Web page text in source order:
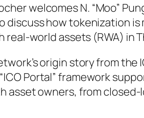
welcomes N. “Moo”
discuss how tokenization
real-world assets (RWA) in
origin story from the
Portal” framework
asset owners, from